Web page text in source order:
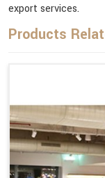
export services.
Products